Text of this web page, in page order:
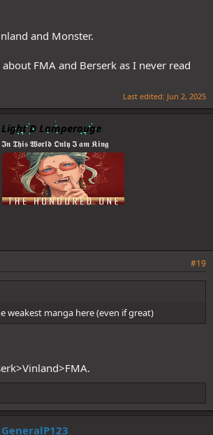
and Monster.
FMA and Berserk as I never read
Last edited: Jun 2, 2025
Light D Lamperouge
𝕴𝖓 𝕿𝖍𝖎𝖘 𝖂𝖔𝖗𝖑𝖉 𝕺𝖓𝖑𝖞 𝕴 𝖆𝖒 𝕶𝖎𝖓𝖌
#19
weakest manga here (even if great)
GeneralP123